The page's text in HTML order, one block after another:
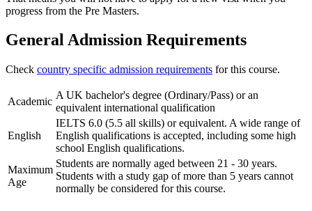
progress from the Pre Masters.
General Admission Requirements
Check country specific admission requirements for this course.
Academic
A UK bachelor's degree (Ordinary/Pass) or an
equivalent international qualification
English
IELTS 6.0 (5.5 all skills) or equivalent. A wide range of
English qualifications is accepted, including some high
school English qualifications.
Maximum
Age
Students are normally aged between 21 - 30 years.
Students with a study gap of more than 5 years cannot
normally be considered for this course.